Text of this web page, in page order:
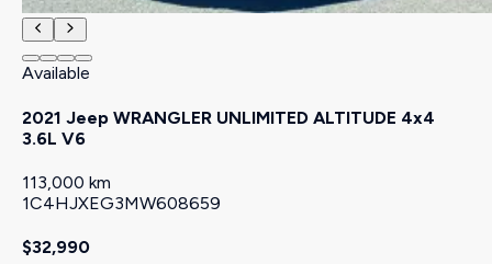
Available
2021 Jeep WRANGLER UNLIMITED ALTITUDE 4x4
3.6L V6
113,000 km
1C4HJXEG3MW608659
$32,990